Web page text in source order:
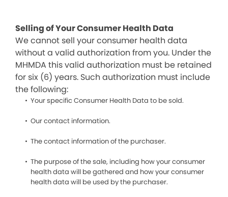
Selling of Your Consumer Health Data
We cannot sell your consumer health data
without a valid authorization from you. Under the
MHMDA this valid authorization must be retained
for six (6) years. Such authorization must include
the following:
Your specific Consumer Health Data to be sold.
Our contact information.
The contact information of the purchaser.
The purpose of the sale, including how your consumer
health data will be gathered and how your consumer
health data will be used by the purchaser.